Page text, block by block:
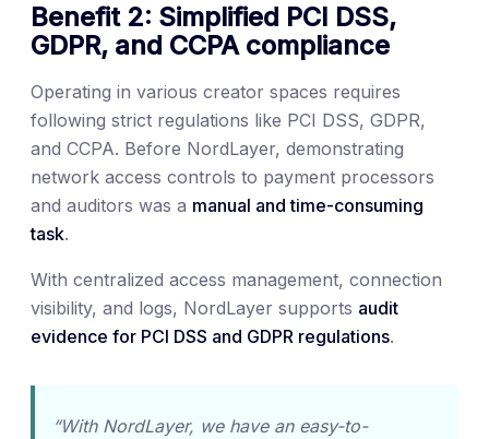
Benefit 2: Simplified PCI DSS,
GDPR, and CCPA compliance
Operating in various creator spaces requires
following strict regulations like PCI DSS, GDPR,
and CCPA. Before NordLayer, demonstrating
network access controls to payment processors
and auditors was a manual and time-consuming
task.
With centralized access management, connection
visibility, and logs, NordLayer supports audit
evidence for PCI DSS and GDPR regulations.
“With NordLayer, we have an easy-to-